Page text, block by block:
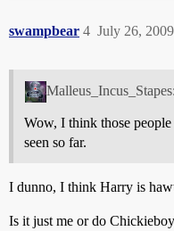
swampbear July 26,
4
Malleus_Incus_Stapes:
Wow, I think those
seen so far.
I dunno, I think Harry is
Is it just me or do